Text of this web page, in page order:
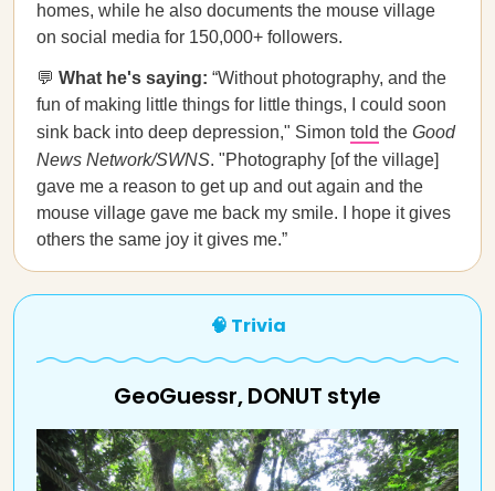
homes, while he also documents the mouse village
on social media for 150,000+ followers.
💬 What he's saying: “Without photography, and the
fun of making little things for little things, I could soon
sink back into deep depression," Simon told the Good
News Network/SWNS. "Photography [of the village]
gave me a reason to get up and out again and the
mouse village gave me back my smile. I hope it gives
others the same joy it gives me.”
🧠 Trivia
GeoGuessr, DONUT style